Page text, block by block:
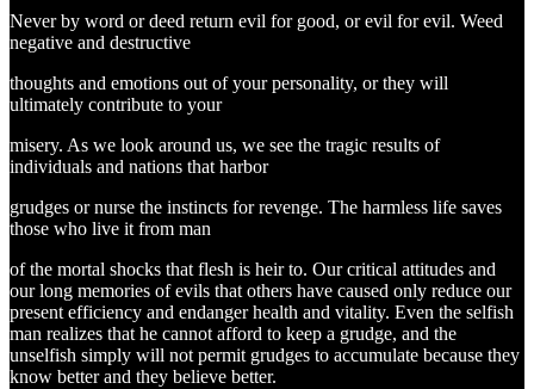
Never by word or deed return evil for good, or evil for evil. Weed
negative and destructive
thoughts and emotions out of your personality, or they will
ultimately contribute to your
misery. As we look around us, we see the tragic results of
individuals and nations that harbor
grudges or nurse the instincts for revenge. The harmless life saves
those who live it from man
of the mortal shocks that flesh is heir to. Our critical attitudes and
our long memories of evils that others have caused only reduce our
present efficiency and endanger health and vitality. Even the selfish
man realizes that he cannot afford to keep a grudge, and the
unselfish simply will not permit grudges to accumulate because they
know better and they believe better.